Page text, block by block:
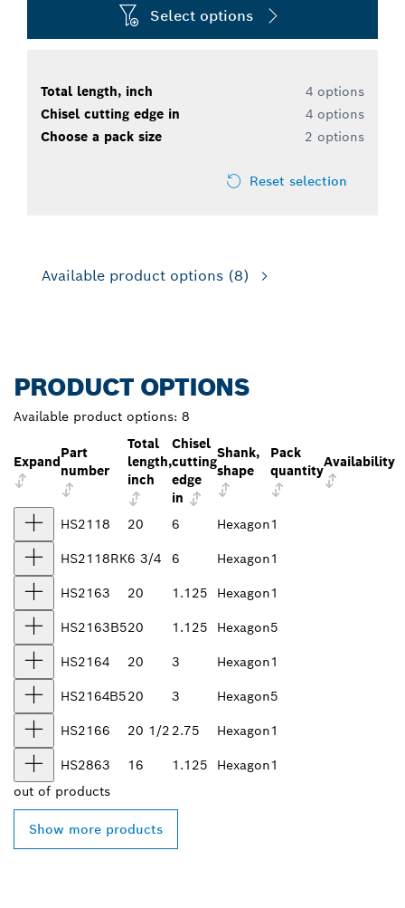
Select options
Total length, inch
4 options
Chisel cutting edge in
4 options
Choose a pack size
2 options
Reset selection
Available product options (8)
PRODUCT OPTIONS
Available product options: 8
Expand
Part
number
Total
length,
inch
Chisel
cutting
edge
in
Shank,
shape
Pack
quantity
Availability
HS2118 20 6 Hexagon1
HS2118RK6 3/4 6 Hexagon1
HS2163 20 1.125 Hexagon1
HS2163B520 1.125 Hexagon5
HS2164 20 3 Hexagon1
HS2164B520 3 Hexagon5
HS2166 20 1/2 2.75 Hexagon1
HS2863 16 1.125 Hexagon1
out of products
Show more products